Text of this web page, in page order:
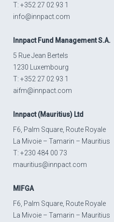
T: +352 27 02 93 1
info@innpact.com
InnpactFund Management S.A.
5 Rue Jean Bertels
1230 Luxembourg
T: +352 27 02 93 1
aifm@innpact.com
Innpact(Mauritius) Ltd
F6, Palm Square, Route Royale
La Mivoie – Tamarin – Mauritius
T: +230 484 00 73
mauritius@innpact.com
MIFGA
F6, Palm Square, Route Royale
La Mivoie – Tamarin – Mauritius